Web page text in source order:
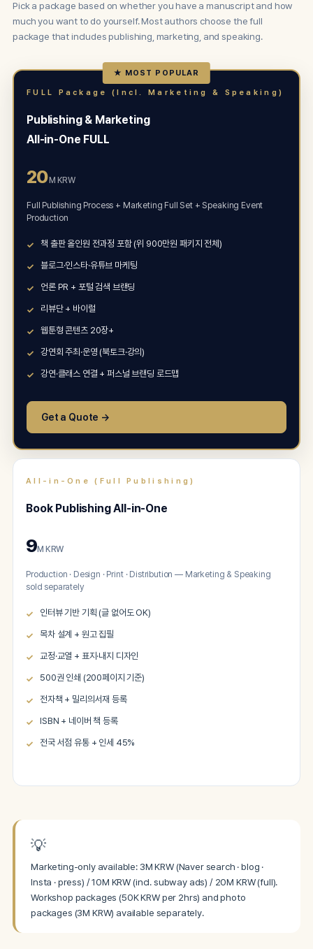
Pick a package based on whether you have a manuscript and how
much you want to do yourself. Most authors choose the full
package that includes publishing, marketing, and speaking.
★ MOST POPULAR
FULL Package (Incl. Marketing & Speaking)
Publishing & Marketing
All-in-One FULL
20 M KRW
Full Publishing Process + Marketing Full Set + Speaking Event
Production
책 출판 올인원 전과정 포함 (위 900만원 패키지 전체)
블로그·인스타·유튜브 마케팅
언론 PR + 포털 검색 브랜딩
리뷰단 + 바이럴
웹툰형 콘텐츠 20장+
강연회 주최·운영 (북토크·강의)
강연·클래스 연결 + 퍼스널 브랜딩 로드맵
Get a Quote →
All-in-One (Full Publishing)
Book Publishing All-in-One
9M KRW
Production · Design · Print · Distribution — Marketing & Speaking
sold separately
인터뷰 기반 기획 (글 없어도 OK)
목차 설계 + 원고 집필
교정·교열 + 표지·내지 디자인
500권 인쇄 (200페이지 기준)
전자책 + 밀리의서재 등록
ISBN + 네이버 책 등록
전국 서점 유통 + 인세 45%
💡
Marketing-only available: 3M KRW (Naver search · blog ·
Insta · press) / 10M KRW (incl. subway ads) / 20M KRW (full).
Workshop packages (50K KRW per 2hrs) and photo
packages (3M KRW) available separately.